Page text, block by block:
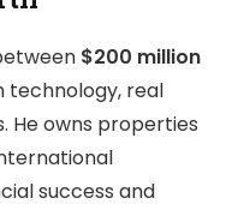
$200 million
technology, real
He owns properties
success and